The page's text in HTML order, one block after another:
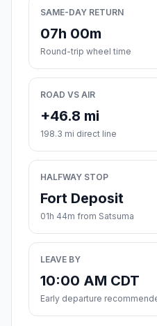
SAME-DAY RETURN
07h 00m
Round-trip wheel time
ROAD VS AIR
+46.8 mi
198.3 mi direct line
HALFWAY STOP
Fort Deposit
01h 44m from Satsuma
LEAVE BY
10:00 AM CDT
Early departure